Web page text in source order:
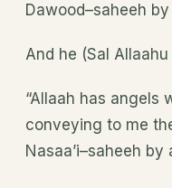
Dawood–saheeh
And he (Sal
“Allaah has angels
conveying to me
Nasaa’i–saheeh by